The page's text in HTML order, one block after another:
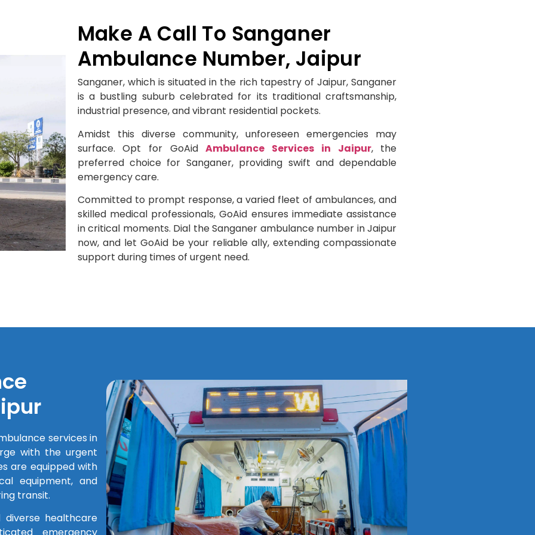
Make A Call To Sanganer
Ambulance Number, Jaipur
Sanganer, which is situated in the rich tapestry of Jaipur, Sanganer
is a bustling suburb celebrated for its traditional craftsmanship,
industrial presence, and vibrant residential pockets.
Amidst this diverse community, unforeseen emergencies may
surface. Opt for GoAidAmbulance Services in Jaipur, the
preferred choice for Sanganer, providing swift and dependable
emergency care.
Committed to prompt response, a varied fleet of ambulances, and
skilled medical professionals, GoAid ensures immediate assistance
in critical moments. Dial the Sanganer ambulance number in Jaipur
now, and let GoAid be your reliable ally, extending compassionate
support during times of urgent need.
services in
with the urgent
are equipped with
equipment, and
transit.
healthcare